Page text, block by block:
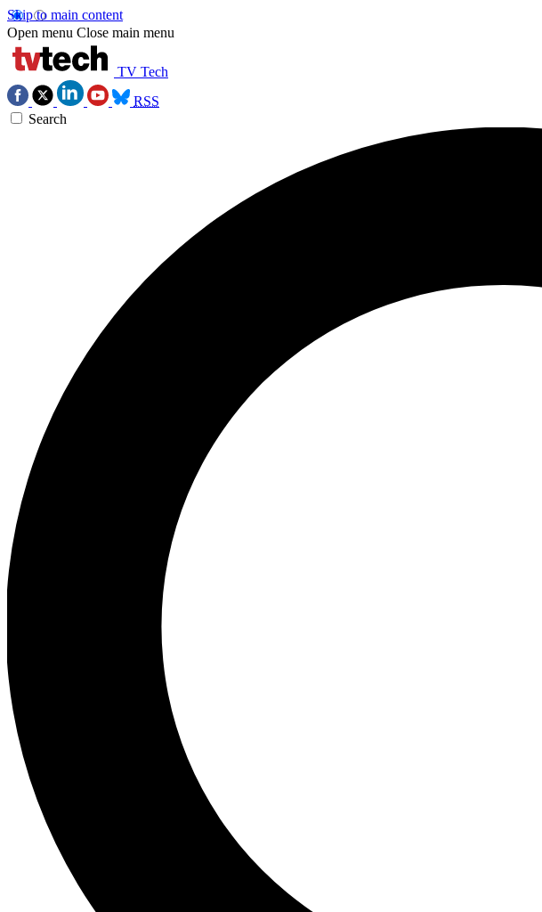
Skip to main content
Open menu Close main menu
TV Tech
RSS
Search